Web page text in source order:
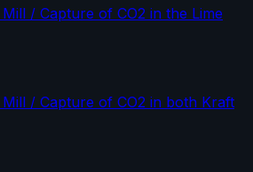
/ Capture of CO2 in the Lime
/ Capture of CO2 in both Kraft